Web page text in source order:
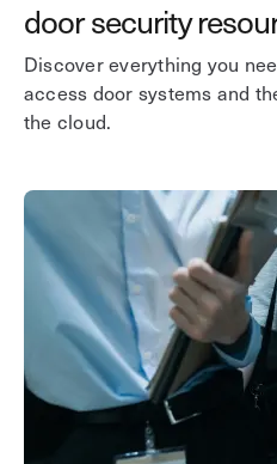
door security
Discover everything you
access door systems and
the cloud.